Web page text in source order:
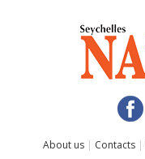
About us | Contacts |